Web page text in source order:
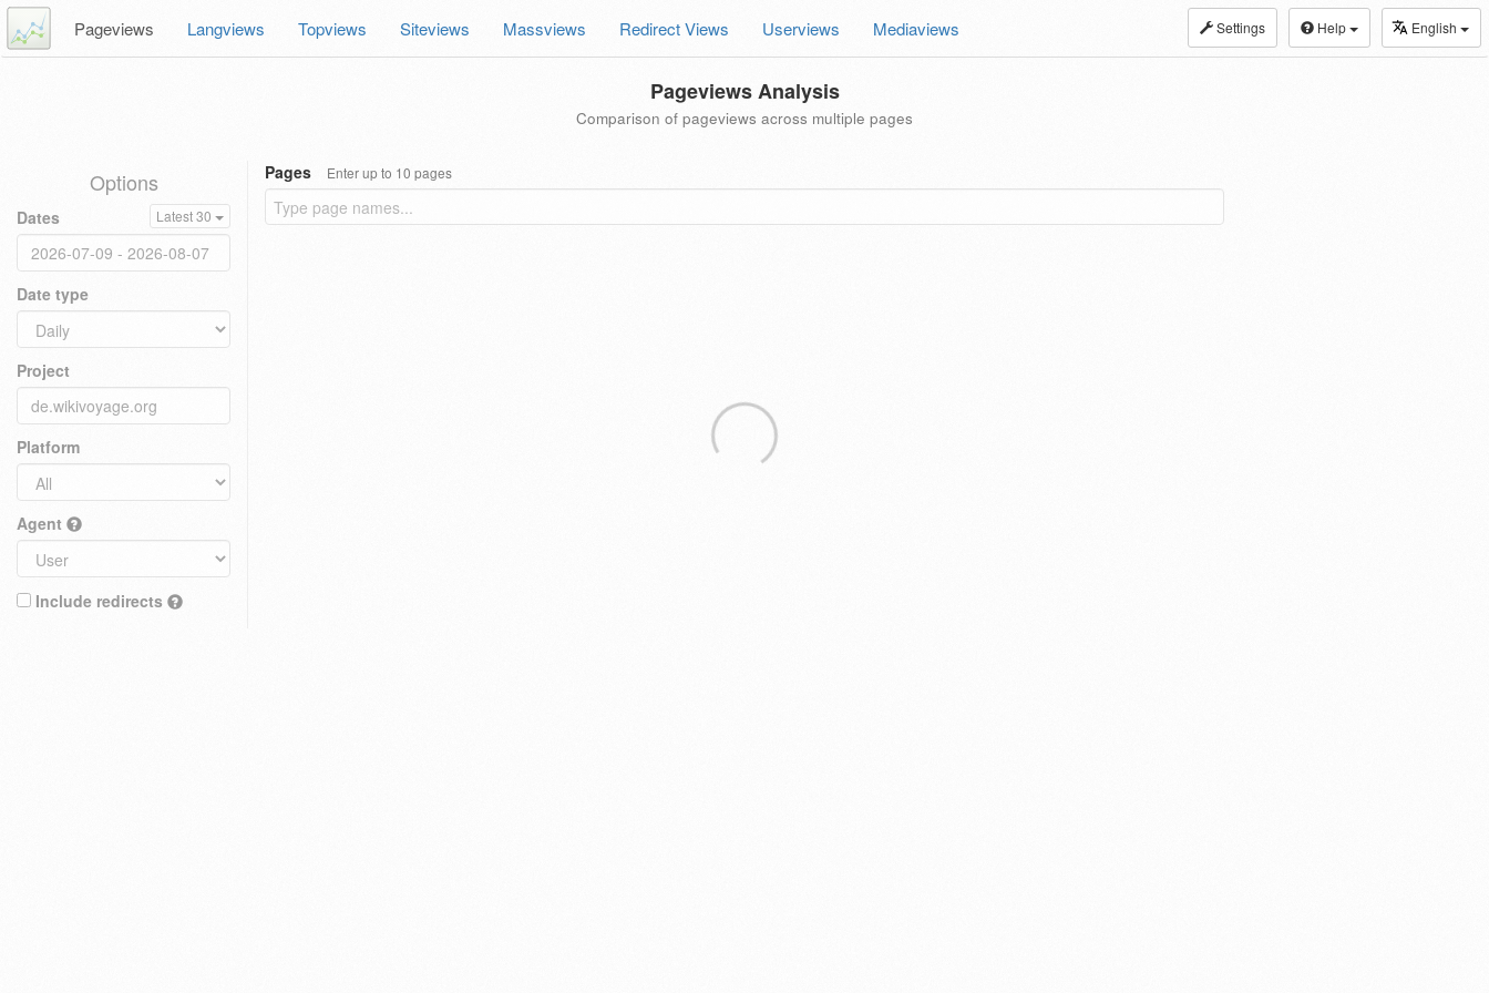
Settings Help English
Pageviews Langviews Topviews Siteviews Massviews Redirect Views Userviews Mediaviews
Pageviews Analysis
Comparison of pageviews across multiple pages
Options
Dates Latest 30
Date type
Project
Platform
Agent
Include redirects
Pages Enter up to 10 pages